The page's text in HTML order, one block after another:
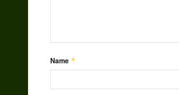
Name *